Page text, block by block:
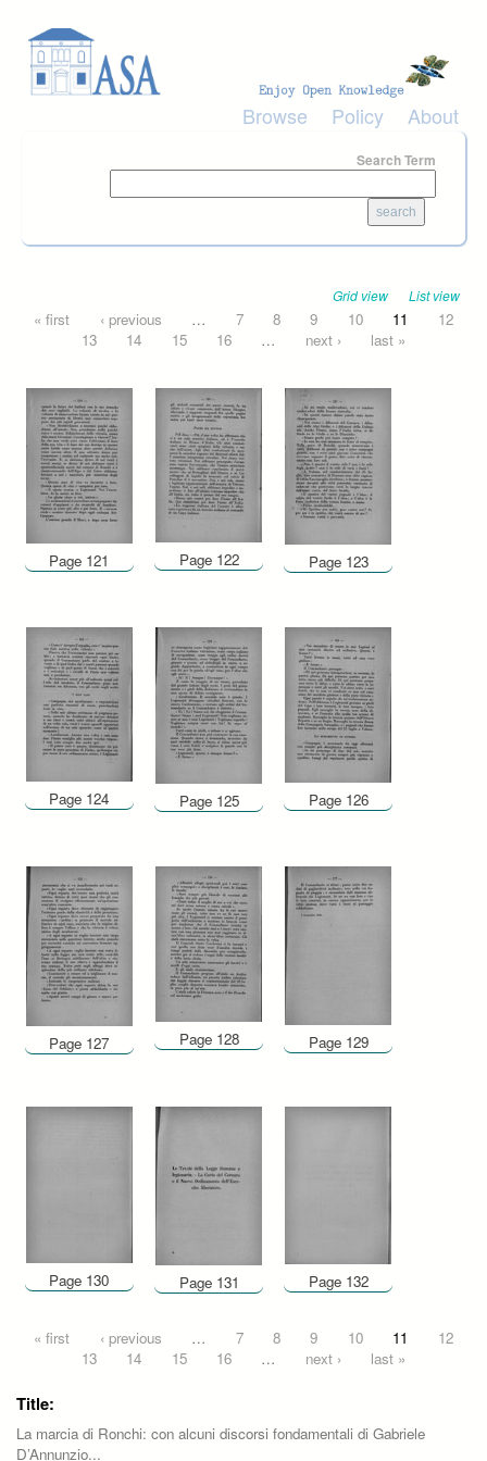
Browse Policy About
Search Term
Grid view List view
Pages
« first ‹ previous … 7 8 9 10 11
12
13
14 15 16 … next › last »
Page 121 Page 122 Page 123
Page 124 Page 125 Page 126
Page 127 Page 128 Page 129
Page 130 Page 131 Page 132
Pages
« first ‹ previous … 7 8 9 10 11
12
13
14 15 16 … next › last »
Title:
La marcia di Ronchi: con alcuni discorsi fondamentali di Gabriele
D’Annunzio...